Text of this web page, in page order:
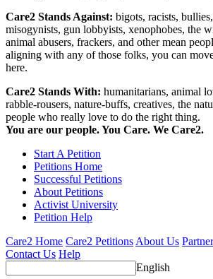
Care2 Stands Against: bigots, racists,
misogynists, gun lobbyists, xenophobes, the
animal abusers, frackers, and other mean
aligning with any of those folks, you can
here.
Care2 Stands With: humanitarians, animal
rabble-rousers, nature-buffs, creatives, the
people who really love to do the right thing.
You are our people. You Care. We Care2.
Start A Petition
Petitions Home
Successful Petitions
About Petitions
Activist University
Petition Help
Care2 Home Care2 PetitionsAbout Us
Contact Us Help
English